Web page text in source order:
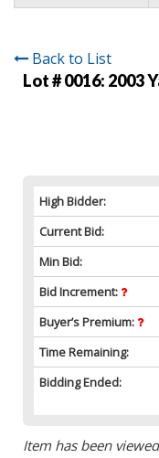
Back to List
Lot # 0016: 2003
High Bidder:
Current Bid:
Min Bid:
Bid Increment:
Buyer’s Premium:
Time Remaining:
Bidding Ended:
Item has been